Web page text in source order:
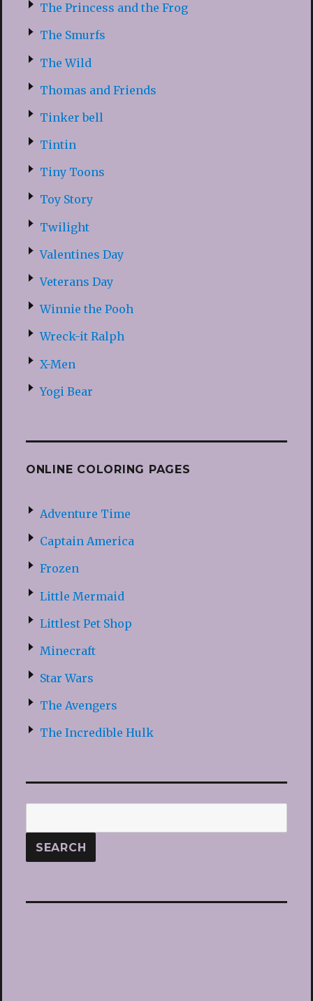
The Princess and the Frog
The Smurfs
The Wild
Thomas and Friends
Tinker bell
Tintin
Tiny Toons
Toy Story
Twilight
Valentines Day
Veterans Day
Winnie the Pooh
Wreck-it Ralph
X-Men
Yogi Bear
ONLINE COLORING PAGES
Adventure Time
Captain America
Frozen
Little Mermaid
Littlest Pet Shop
Minecraft
Star Wars
The Avengers
The Incredible Hulk